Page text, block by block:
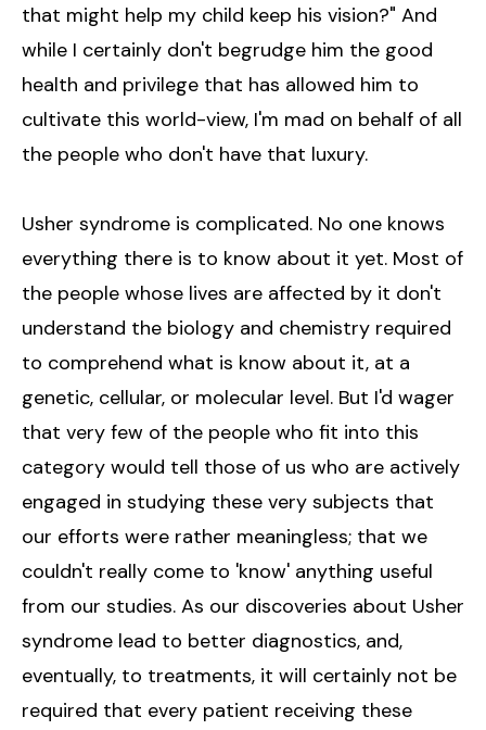
that might help my child keep his vision?" And
while I certainly don't begrudge him the good
health and privilege that has allowed him to
cultivate this world-view, I'm mad on behalf of all
the people who don't have that luxury.
Usher syndrome is complicated. No one knows
everything there is to know about it yet. Most of
the people whose lives are affected by it don't
understand the biology and chemistry required
to comprehend what is know about it, at a
genetic, cellular, or molecular level. But I'd wager
that very few of the people who fit into this
category would tell those of us who are actively
engaged in studying these very subjects that
our efforts were rather meaningless; that we
couldn't really come to 'know' anything useful
from our studies. As our discoveries about Usher
syndrome lead to better diagnostics, and,
eventually, to treatments, it will certainly not be
required that every patient receiving these